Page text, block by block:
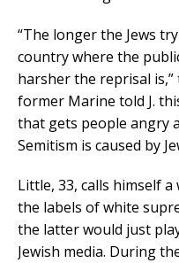
“The longer the Jews
country where the
harsher the reprisal
former Marine told J.
that gets people angry
Semitism is caused by
Little, 33, calls himself
the labels of white
the latter would just
Jewish media. During